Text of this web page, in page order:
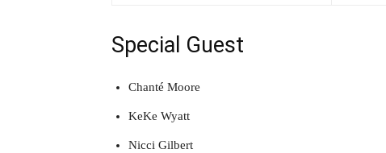
Special Guest
Chanté Moore
KeKe Wyatt
Nicci Gilbert